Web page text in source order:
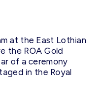
at the East Lothian
the ROA Gold
of a ceremony
in the Royal